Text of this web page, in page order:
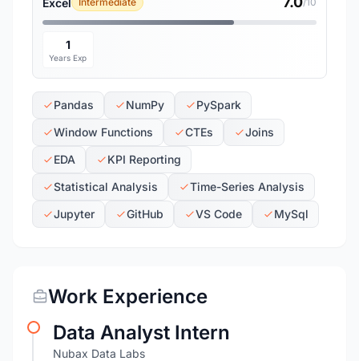
1
Years Exp
Pandas NumPy
PySpark
Window Functions
CTEs
Joins
EDA
KPI Reporting
Statistical Analysis
Time-Series Analysis
Jupyter
GitHub VS Code MySql
Work Experience
Data Analyst Intern
Nubax Data Labs